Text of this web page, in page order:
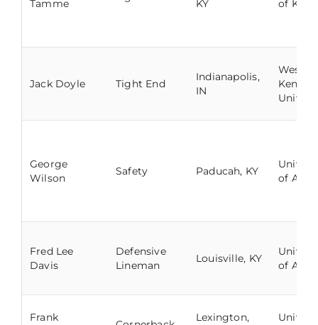
Tamme
KY
of
Jack Doyle Tight End
Indianapolis,
IN
George
Wilson
Safety Paducah, KY
of
Fred Lee
Davis
Defensive
Lineman
Louisville, KY
of
Frank
Lexington,